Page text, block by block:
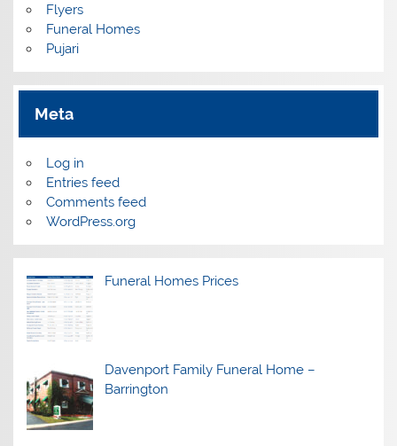
Flyers
Funeral Homes
Pujari
Meta
Log in
Entries feed
Comments feed
WordPress.org
Funeral Homes Prices
Davenport Family Funeral Home –
Barrington